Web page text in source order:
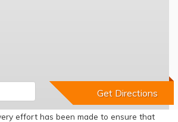
effort has been made to ensure that